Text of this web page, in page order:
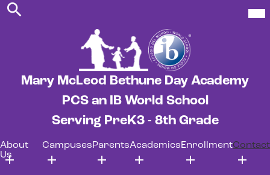
content
Mary McLeod Bethune Day Academy
PCS an IB World School
Serving PreK3 - 8th Grade
About
Us
CampusesParentsAcademicsEnrollmentContact
Search